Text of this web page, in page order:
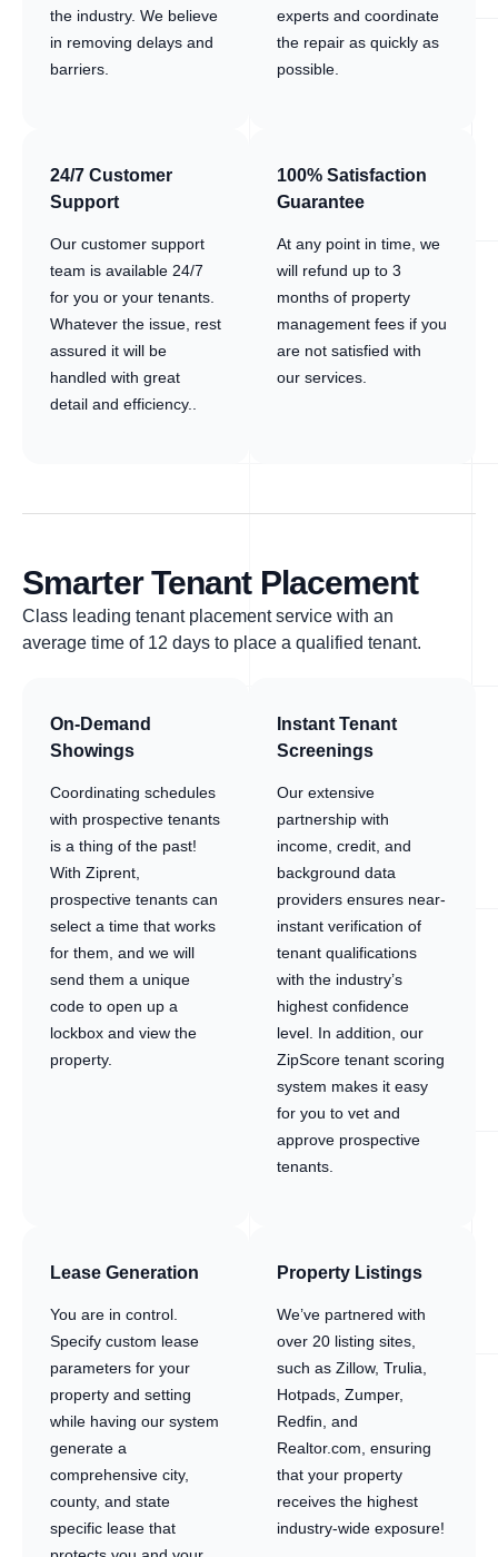
the industry. We believe
in removing delays and
barriers.
experts and coordinate
the repair as quickly as
possible.
24/7 Customer
Support
Our customer support
team is available 24/7
for you or your tenants.
Whatever the issue, rest
assured it will be
handled with great
detail and efficiency..
100% Satisfaction
Guarantee
At any point in time, we
will refund up to 3
months of property
management fees if you
are not satisfied with
our services.
Smarter Tenant Placement
Class leading tenant placement service with an
average time of 12 days to place a qualified tenant.
On-Demand
Showings
Coordinating schedules
with prospective tenants
is a thing of the past!
With Ziprent,
prospective tenants can
select a time that works
for them, and we will
send them a unique
code to open up a
lockbox and view the
property.
Instant Tenant
Screenings
Our extensive
partnership with
income, credit, and
background data
providers ensures near-
instant verification of
tenant qualifications
with the industry’s
highest confidence
level. In addition, our
ZipScore tenant scoring
system makes it easy
for you to vet and
approve prospective
tenants.
Lease Generation
You are in control.
Specify custom lease
parameters for your
property and setting
while having our system
generate a
comprehensive city,
county, and state
specific lease that
Property Listings
We’ve partnered with
over 20 listing sites,
such as Zillow, Trulia,
Hotpads, Zumper,
Redfin, and
Realtor.com, ensuring
that your property
receives the highest
industry-wide exposure!